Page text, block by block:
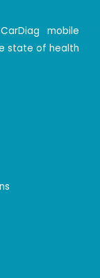
mobile
state of health